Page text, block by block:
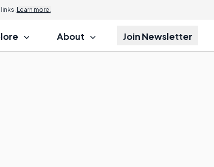
Learn more.
About Join Newsletter